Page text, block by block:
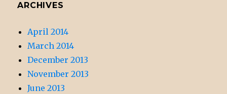
ARCHIVES
April 2014
March 2014
December 2013
November 2013
June 2013